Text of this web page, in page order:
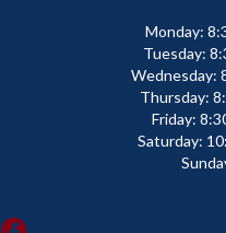
Monday:
Tuesday:
Wednesday:
Thursday:
Friday:
Saturday: